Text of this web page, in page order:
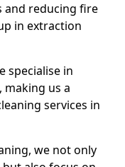
and reducing fire
in extraction
specialise in
us a
services in
we not only